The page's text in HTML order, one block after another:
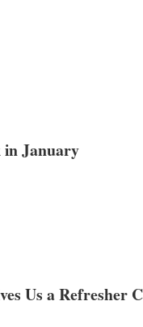
in January
Us a Refresher